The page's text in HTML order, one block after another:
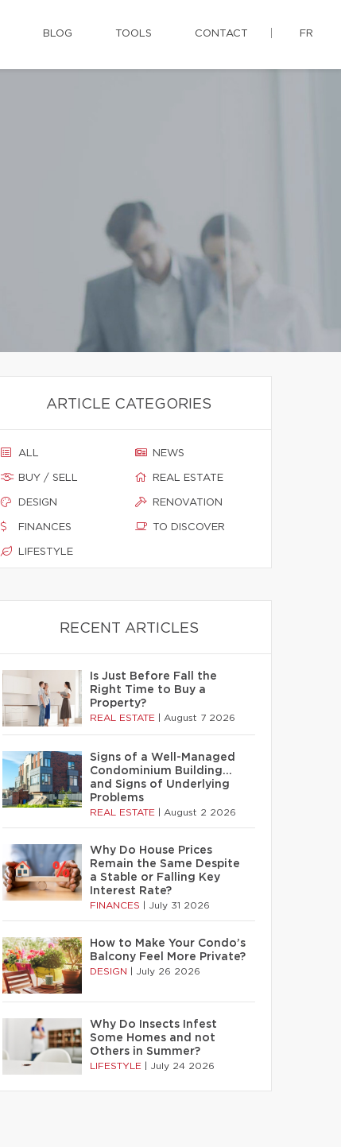
BLOG TOOLS CONTACT FR
ARTICLE CATEGORIES
ALL
BUY / SELL
DESIGN
FINANCES
LIFESTYLE
NEWS
REAL ESTATE
RENOVATION
TO DISCOVER
RECENT ARTICLES
Is Just Before Fall the
Right Time to Buy a
Property?
REAL ESTATE August 7 2026
Signs of a Well-Managed
Condominium Building…
and Signs of Underlying
Problems
REAL ESTATE August 2 2026
Why Do House Prices
Remain the Same Despite
a Stable or Falling Key
Interest Rate?
FINANCES July 31 2026
How to Make Your Condo’s
Balcony Feel More Private?
DESIGN July 26 2026
Why Do Insects Infest
Some Homes and not
Others in Summer?
LIFESTYLE July 24 2026